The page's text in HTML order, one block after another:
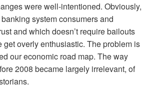
were well-intentioned. Obviously,
system consumers and
and which doesn’t require bailouts
get overly enthusiastic. The problem is
our economic road map. The way
2008 became largely irrelevant, of